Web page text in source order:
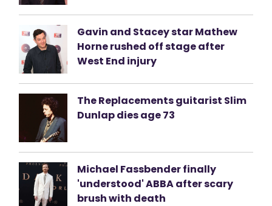
Gavin and Stacey star Mathew
Horne rushed off stage after
West End injury
The Replacements guitarist Slim
Dunlap dies age 73
Michael Fassbender finally
'understood' ABBA after scary
brush with death